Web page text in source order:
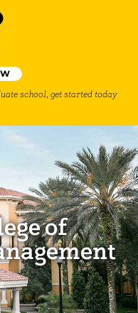
school, get started today
of